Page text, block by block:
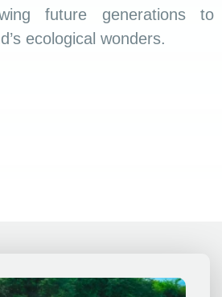
future generations to
ecological wonders.